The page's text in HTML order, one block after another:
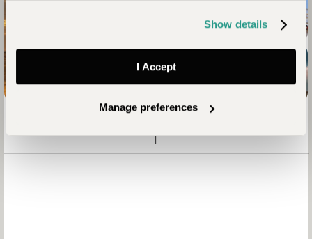
Show details
I Accept
Manage preferences
+2